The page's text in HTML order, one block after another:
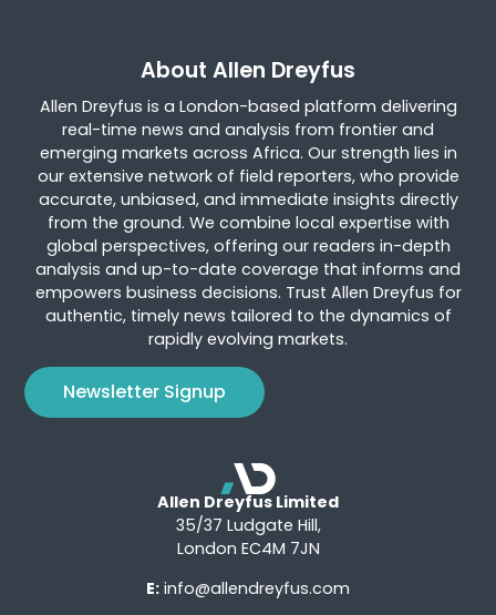
About Allen Dreyfus
Allen Dreyfus is a London-based platform delivering
real-time news and analysis from frontier and
emerging markets across Africa. Our strength lies in
our extensive network of field reporters, who provide
accurate, unbiased, and immediate insights directly
from the ground. We combine local expertise with
global perspectives, offering our readers in-depth
analysis and up-to-date coverage that informs and
empowers business decisions. Trust Allen Dreyfus for
authentic, timely news tailored to the dynamics of
rapidly evolving markets.
Newsletter Signup
Allen Dreyfus Limited
35/37 Ludgate Hill,
London EC4M 7JN
E: info@allendreyfus.com